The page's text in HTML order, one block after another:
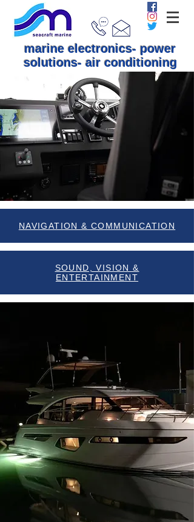
marine electronics- power
solutions- air conditioning
NAVIGATION & COMMUNICATION
SOUND, VISION &
ENTERTAINMENT